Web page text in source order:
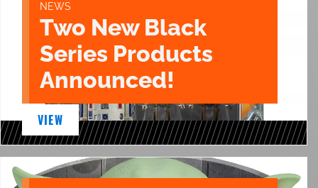
NEWS
Two New Black
Series Products
Announced!
VIEW